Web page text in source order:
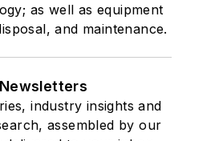
as well as equipment
and maintenance.
Newsletters
industry insights and
assembled by our